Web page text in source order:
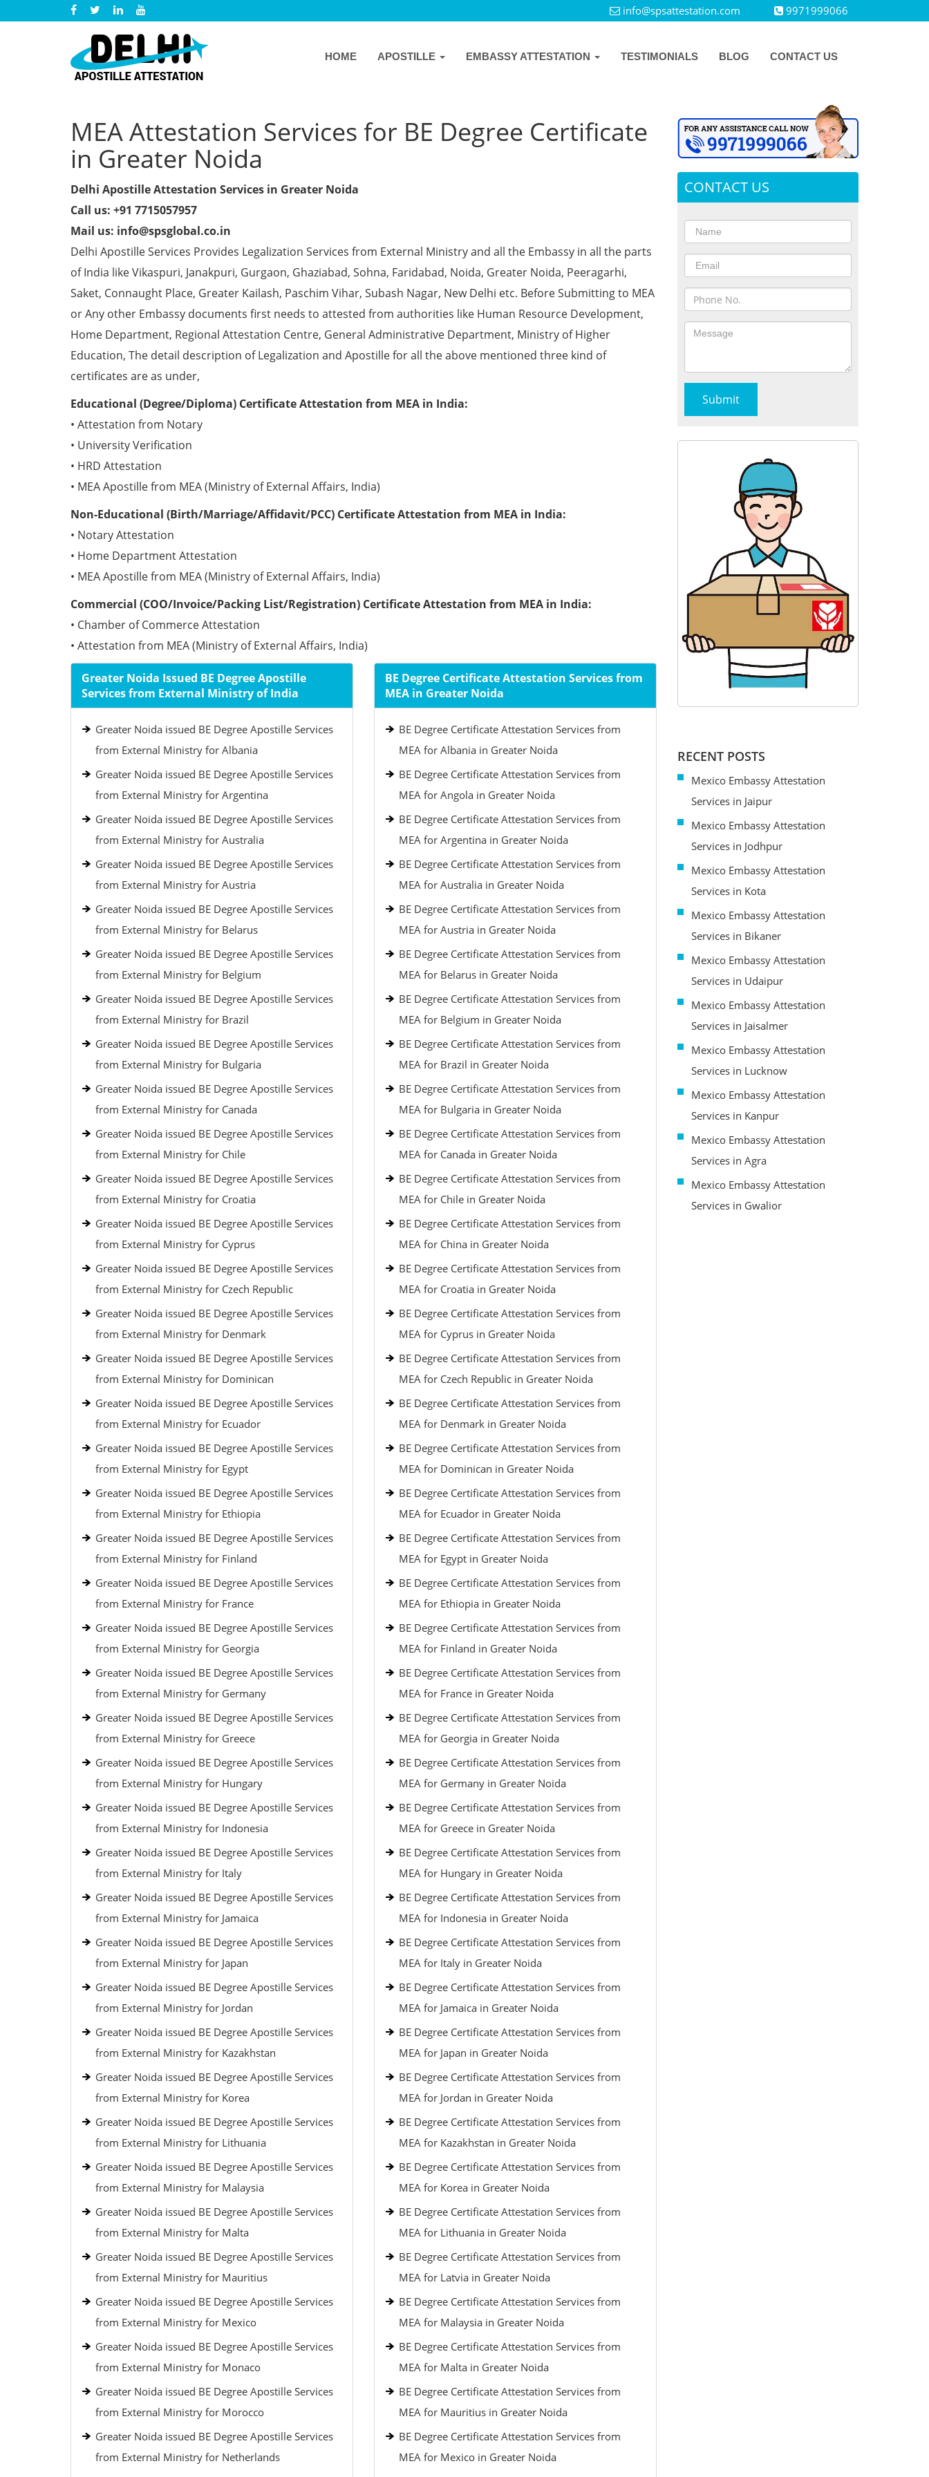
info@spsattestation.com 9971999066
HOME APOSTILLE EMBASSY ATTESTATION TESTIMONIALS BLOG CONTACT US
MEA Attestation Services for BE Degree Certificate
in Greater Noida
Delhi Apostille Attestation Services in Greater Noida
Call us: +91 7715057957
Mail us: info@spsglobal.co.in
Delhi Apostille Services Provides Legalization Services from External Ministry and all the Embassy in all the parts
of India like Vikaspuri, Janakpuri, Gurgaon, Ghaziabad, Sohna, Faridabad, Noida, Greater Noida, Peeragarhi,
Saket, Connaught Place, Greater Kailash, Paschim Vihar, Subash Nagar, New Delhi etc. Before Submitting to MEA
or Any other Embassy documents first needs to attested from authorities like Human Resource Development,
Home Department, Regional Attestation Centre, General Administrative Department, Ministry of Higher
Education, The detail description of Legalization and Apostille for all the above mentioned three kind of
certificates are as under,
Educational (Degree/Diploma) Certificate Attestation from MEA in India:
• Attestation from Notary
• University Verification
• HRD Attestation
• MEA Apostille from MEA (Ministry of External Affairs, India)
Non-Educational (Birth/Marriage/Affidavit/PCC) Certificate Attestation from MEA in India:
• Notary Attestation
• Home Department Attestation
• MEA Apostille from MEA (Ministry of External Affairs, India)
Commercial (COO/Invoice/Packing List/Registration) Certificate Attestation from MEA in India:
• Chamber of Commerce Attestation
• Attestation from MEA (Ministry of External Affairs, India)
Greater Noida Issued BE Degree Apostille
Services from External Ministry of India
Greater Noida issued BE Degree Apostille Services
from External Ministry for Albania
Greater Noida issued BE Degree Apostille Services
from External Ministry for Argentina
Greater Noida issued BE Degree Apostille Services
from External Ministry for Australia
Greater Noida issued BE Degree Apostille Services
from External Ministry for Austria
Greater Noida issued BE Degree Apostille Services
from External Ministry for Belarus
Greater Noida issued BE Degree Apostille Services
from External Ministry for Belgium
Greater Noida issued BE Degree Apostille Services
from External Ministry for Brazil
Greater Noida issued BE Degree Apostille Services
from External Ministry for Bulgaria
Greater Noida issued BE Degree Apostille Services
from External Ministry for Canada
Greater Noida issued BE Degree Apostille Services
from External Ministry for Chile
Greater Noida issued BE Degree Apostille Services
from External Ministry for Croatia
Greater Noida issued BE Degree Apostille Services
from External Ministry for Cyprus
Greater Noida issued BE Degree Apostille Services
from External Ministry for Czech Republic
Greater Noida issued BE Degree Apostille Services
from External Ministry for Denmark
Greater Noida issued BE Degree Apostille Services
from External Ministry for Dominican
Greater Noida issued BE Degree Apostille Services
from External Ministry for Ecuador
Greater Noida issued BE Degree Apostille Services
from External Ministry for Egypt
Greater Noida issued BE Degree Apostille Services
from External Ministry for Ethiopia
Greater Noida issued BE Degree Apostille Services
from External Ministry for Finland
Greater Noida issued BE Degree Apostille Services
from External Ministry for France
Greater Noida issued BE Degree Apostille Services
from External Ministry for Georgia
Greater Noida issued BE Degree Apostille Services
from External Ministry for Germany
Greater Noida issued BE Degree Apostille Services
from External Ministry for Greece
Greater Noida issued BE Degree Apostille Services
from External Ministry for Hungary
Greater Noida issued BE Degree Apostille Services
from External Ministry for Indonesia
Greater Noida issued BE Degree Apostille Services
from External Ministry for Italy
Greater Noida issued BE Degree Apostille Services
from External Ministry for Jamaica
Greater Noida issued BE Degree Apostille Services
from External Ministry for Japan
Greater Noida issued BE Degree Apostille Services
from External Ministry for Jordan
Greater Noida issued BE Degree Apostille Services
from External Ministry for Kazakhstan
Greater Noida issued BE Degree Apostille Services
from External Ministry for Korea
Greater Noida issued BE Degree Apostille Services
from External Ministry for Lithuania
Greater Noida issued BE Degree Apostille Services
from External Ministry for Malaysia
Greater Noida issued BE Degree Apostille Services
from External Ministry for Malta
Greater Noida issued BE Degree Apostille Services
from External Ministry for Mauritius
Greater Noida issued BE Degree Apostille Services
from External Ministry for Mexico
Greater Noida issued BE Degree Apostille Services
from External Ministry for Monaco
Greater Noida issued BE Degree Apostille Services
from External Ministry for Morocco
Greater Noida issued BE Degree Apostille Services
from External Ministry for Netherlands
BE Degree Certificate Attestation Services from
MEA in Greater Noida
BE Degree Certificate Attestation Services from
MEA for Albania in Greater Noida
BE Degree Certificate Attestation Services from
MEA for Angola in Greater Noida
BE Degree Certificate Attestation Services from
MEA for Argentina in Greater Noida
BE Degree Certificate Attestation Services from
MEA for Australia in Greater Noida
BE Degree Certificate Attestation Services from
MEA for Austria in Greater Noida
BE Degree Certificate Attestation Services from
MEA for Belarus in Greater Noida
BE Degree Certificate Attestation Services from
MEA for Belgium in Greater Noida
BE Degree Certificate Attestation Services from
MEA for Brazil in Greater Noida
BE Degree Certificate Attestation Services from
MEA for Bulgaria in Greater Noida
BE Degree Certificate Attestation Services from
MEA for Canada in Greater Noida
BE Degree Certificate Attestation Services from
MEA for Chile in Greater Noida
BE Degree Certificate Attestation Services from
MEA for China in Greater Noida
BE Degree Certificate Attestation Services from
MEA for Croatia in Greater Noida
BE Degree Certificate Attestation Services from
MEA for Cyprus in Greater Noida
BE Degree Certificate Attestation Services from
MEA for Czech Republic in Greater Noida
BE Degree Certificate Attestation Services from
MEA for Denmark in Greater Noida
BE Degree Certificate Attestation Services from
MEA for Dominican in Greater Noida
BE Degree Certificate Attestation Services from
MEA for Ecuador in Greater Noida
BE Degree Certificate Attestation Services from
MEA for Egypt in Greater Noida
BE Degree Certificate Attestation Services from
MEA for Ethiopia in Greater Noida
BE Degree Certificate Attestation Services from
MEA for Finland in Greater Noida
BE Degree Certificate Attestation Services from
MEA for France in Greater Noida
BE Degree Certificate Attestation Services from
MEA for Georgia in Greater Noida
BE Degree Certificate Attestation Services from
MEA for Germany in Greater Noida
BE Degree Certificate Attestation Services from
MEA for Greece in Greater Noida
BE Degree Certificate Attestation Services from
MEA for Hungary in Greater Noida
BE Degree Certificate Attestation Services from
MEA for Indonesia in Greater Noida
BE Degree Certificate Attestation Services from
MEA for Italy in Greater Noida
BE Degree Certificate Attestation Services from
MEA for Jamaica in Greater Noida
BE Degree Certificate Attestation Services from
MEA for Japan in Greater Noida
BE Degree Certificate Attestation Services from
MEA for Jordan in Greater Noida
BE Degree Certificate Attestation Services from
MEA for Kazakhstan in Greater Noida
BE Degree Certificate Attestation Services from
MEA for Korea in Greater Noida
BE Degree Certificate Attestation Services from
MEA for Lithuania in Greater Noida
BE Degree Certificate Attestation Services from
MEA for Latvia in Greater Noida
BE Degree Certificate Attestation Services from
MEA for Malaysia in Greater Noida
BE Degree Certificate Attestation Services from
MEA for Malta in Greater Noida
BE Degree Certificate Attestation Services from
MEA for Mauritius in Greater Noida
BE Degree Certificate Attestation Services from
MEA for Mexico in Greater Noida
CONTACT US
RECENT POSTS
Mexico Embassy Attestation
Services in Jaipur
Mexico Embassy Attestation
Services in Jodhpur
Mexico Embassy Attestation
Services in Kota
Mexico Embassy Attestation
Services in Bikaner
Mexico Embassy Attestation
Services in Udaipur
Mexico Embassy Attestation
Services in Jaisalmer
Mexico Embassy Attestation
Services in Lucknow
Mexico Embassy Attestation
Services in Kanpur
Mexico Embassy Attestation
Services in Agra
Mexico Embassy Attestation
Services in Gwalior